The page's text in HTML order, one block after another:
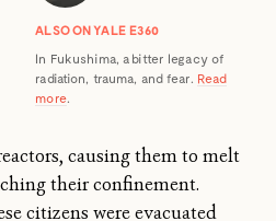
ALSO ON YALE E360
In Fukushima, a bitter legacy of
radiation, trauma, and fear. Read
more.
causing them to melt
their confinement.
citizens were evacuated